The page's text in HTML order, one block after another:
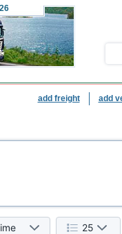
add freight add
25